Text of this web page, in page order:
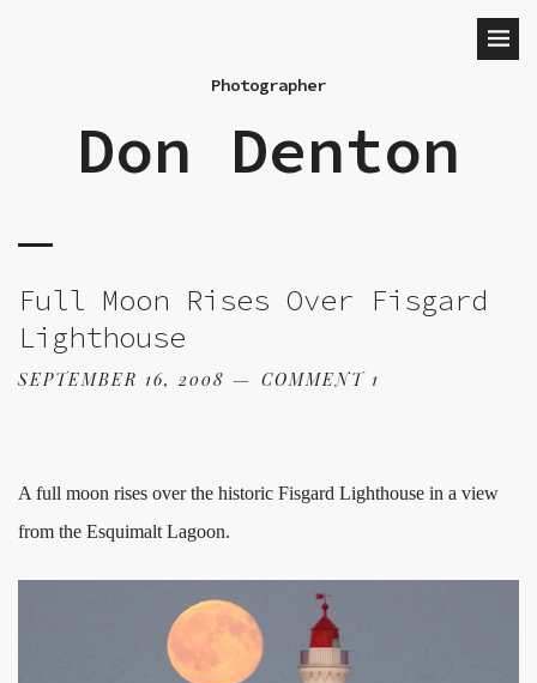
Photographer
Don Denton
Full Moon Rises Over Fisgard
Lighthouse
SEPTEMBER 16, 2008 COMMENT 1
A full moon rises over the historic Fisgard Lighthouse in a view
from the Esquimalt Lagoon.